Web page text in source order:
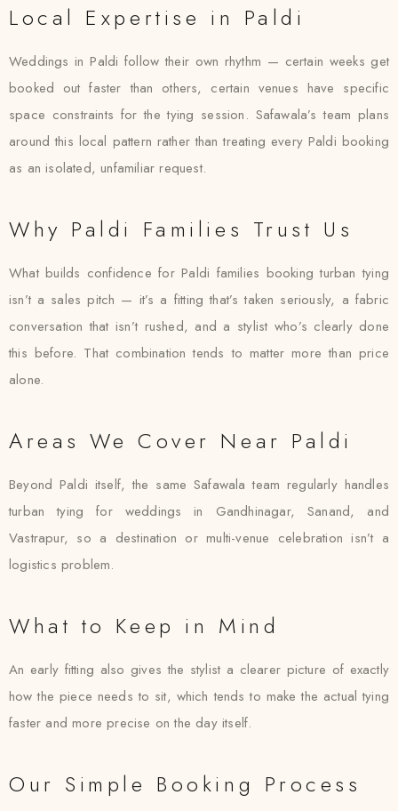
Local Expertise in Paldi
Weddings in Paldi follow their own rhythm — certain weeks get
booked out faster than others, certain venues have specific
space constraints for the tying session. Safawala’s team plans
around this local pattern rather than treating every Paldi booking
as an isolated, unfamiliar request.
Why Paldi Families Trust Us
What builds confidence for Paldi families booking turban tying
isn’t a sales pitch — it’s a fitting that’s taken seriously, a fabric
conversation that isn’t rushed, and a stylist who’s clearly done
this before. That combination tends to matter more than price
alone.
Areas We Cover Near Paldi
Beyond Paldi itself, the same Safawala team regularly handles
turban tying for weddings in Gandhinagar, Sanand, and
Vastrapur, so a destination or multi-venue celebration isn’t a
logistics problem.
What to Keep in Mind
An early fitting also gives the stylist a clearer picture of exactly
how the piece needs to sit, which tends to make the actual tying
faster and more precise on the day itself.
Our Simple Booking Process